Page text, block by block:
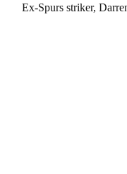
Ex-Spurs striker,